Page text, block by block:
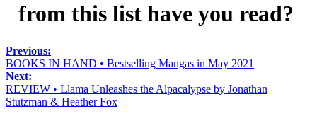
from this list have you read?
Previous:
BOOKS IN HAND • Bestselling Mangas in May 2021
Next:
REVIEW • Llama Unleashes the Alpacalypse by Jonathan
Stutzman & Heather Fox